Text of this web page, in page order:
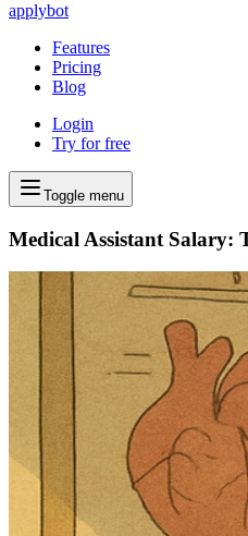
applybot
Features
Pricing
Blog
Login
Try for free
Toggle menu
Medical Assistant Salary: